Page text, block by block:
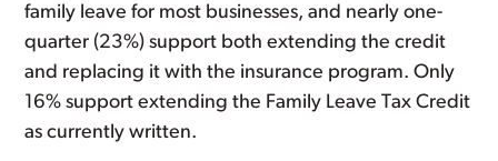
family leave for most businesses, and nearly one-
quarter (23%) support both extending the credit
and replacing it with the insurance program. Only
16% support extending the Family Leave Tax Credit
as currently written.